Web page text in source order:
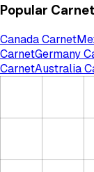
Popular
Canada Carnet
CarnetGermany
CarnetAustralia